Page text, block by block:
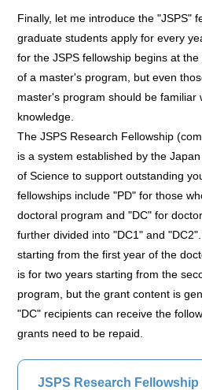
Finally, let me introduce the "JSPS"
graduate students apply for every
for the JSPS fellowship begins at
of a master's program, but even
master's program should be familiar
knowledge.
The JSPS Research Fellowship
is a system established by the
of Science to support outstanding
fellowships include "PD" for those
doctoral program and "DC" for
further divided into "DC1" and
starting from the first year of the
is for two years starting from the
program, but the grant content is
"DC" recipients can receive the
grants need to be repaid.
JSPS Research